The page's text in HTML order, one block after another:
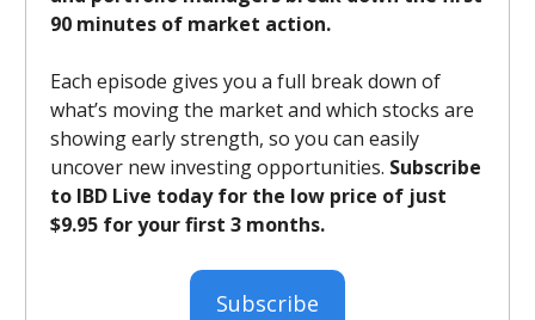
90 minutes of market action.
Each episode gives you a full break down of
what’s moving the market and which stocks are
showing early strength, so you can easily
uncover new investing opportunities. Subscribe
to IBD Live today for the low price of just
$9.95 for your first 3 months.
Subscribe